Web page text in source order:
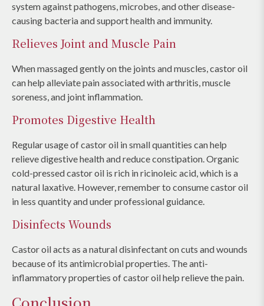
system against pathogens, microbes, and other disease-
causing bacteria and support health and immunity.
Relieves Joint and Muscle Pain
When massaged gently on the joints and muscles, castor oil
can help alleviate pain associated with arthritis, muscle
soreness, and joint inflammation.
Promotes Digestive Health
Regular usage of castor oil in small quantities can help
relieve digestive health and reduce constipation. Organic
cold-pressed castor oil is rich in ricinoleic acid, which is a
natural laxative. However, remember to consume castor oil
in less quantity and under professional guidance.
Disinfects Wounds
Castor oil acts as a natural disinfectant on cuts and wounds
because of its antimicrobial properties. The anti-
inflammatory properties of castor oil help relieve the pain.